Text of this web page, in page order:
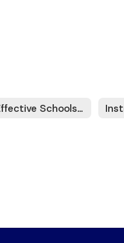
Effective Schools Framework (ESF)